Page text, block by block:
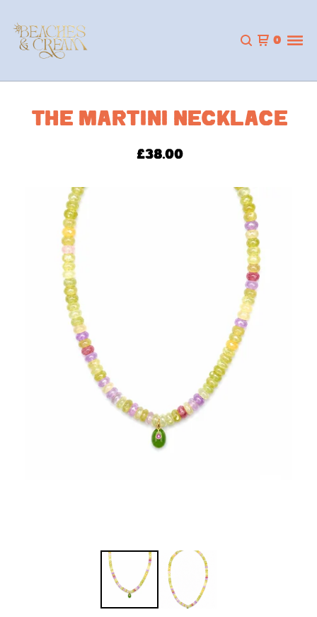
0
THE MARTINI NECKLACE
£38.00